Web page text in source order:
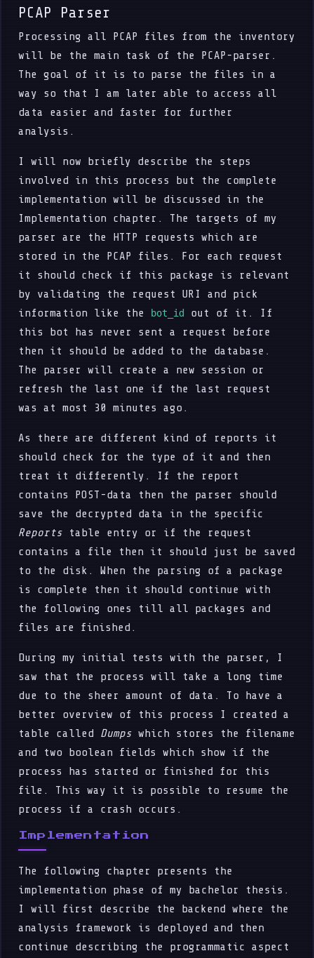
PCAP Parser
Processing all PCAP files from the inventory
will be the main task of the PCAP-parser.
The goal of it is to parse the files in a
way so that I am later able to access all
data easier and faster for further
analysis.
I will now briefly describe the steps
involved in this process but the complete
implementation will be discussed in the
Implementation chapter. The targets of my
parser are the HTTP requests which are
stored in the PCAP files. For each request
it should check if this package is relevant
by validating the request URI and pick
information like the
bot_id
out of it. If
this bot has never sent a request before
then it should be added to the database.
The parser will create a new session or
refresh the last one if the last request
was at most 30 minutes ago.
As there are different kind of reports it
should check for the type of it and then
treat it differently. If the report
contains POST-data then the parser should
save the decrypted data in the specific
Reports table entry or if the request
contains a file then it should just be saved
to the disk. When the parsing of a package
is complete then it should continue with
the following ones till all packages and
files are finished.
During my initial tests with the parser, I
saw that the process will take a long time
due to the sheer amount of data. To have a
better overview of this process I created a
table called Dumps which stores the filename
and two boolean fields which show if the
process has started or finished for this
file. This way it is possible to resume the
process if a crash occurs.
Implementation
The following chapter presents the
implementation phase of my bachelor thesis.
I will first describe the backend where the
analysis framework is deployed and then
continue describing the programmatic aspect